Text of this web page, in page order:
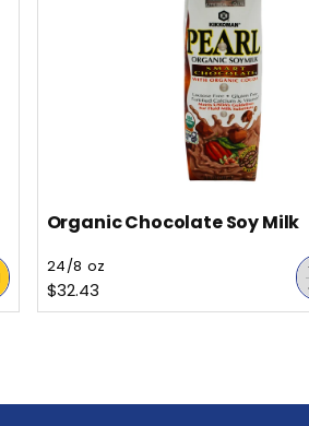
Organic Chocolate Soy Milk
24/8 oz
Regular price
$32.43